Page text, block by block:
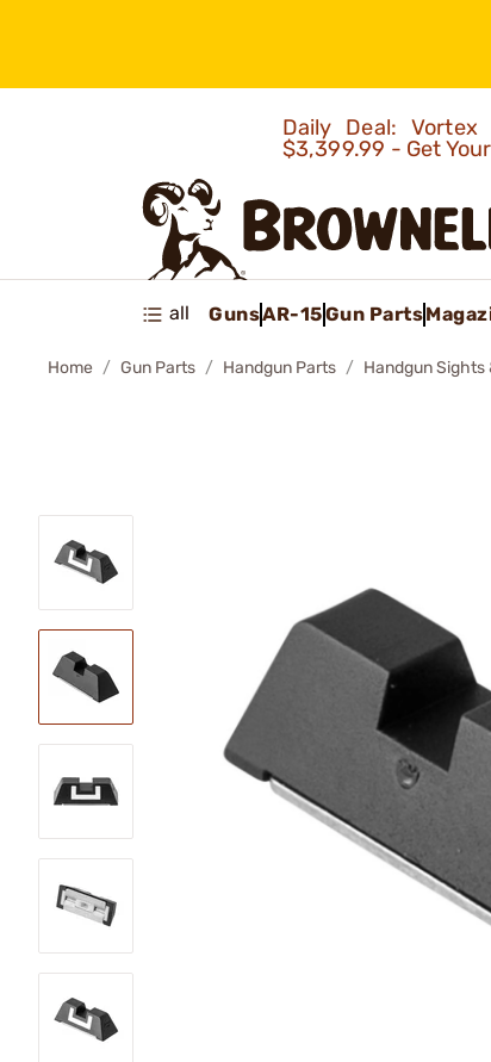
Daily Deal:
$3,399.99 - Get
all GunsAR-15Gun Parts
Home Gun Parts Handgun Parts Handgun Sights